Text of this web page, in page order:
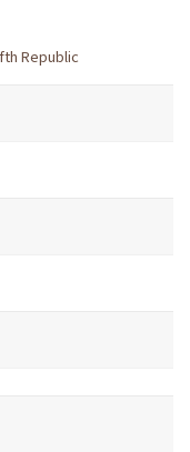
Republic